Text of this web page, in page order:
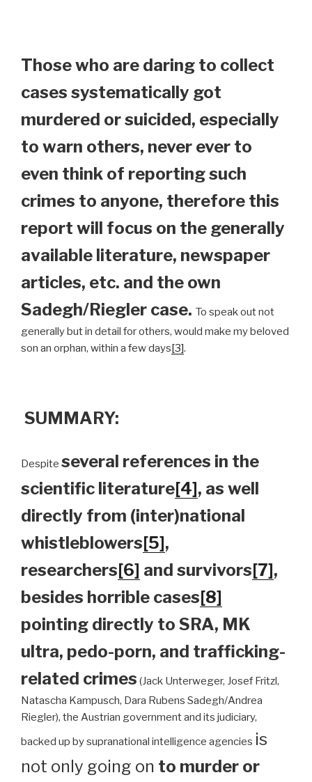
Those who are daring to collect
cases systematically got
murdered or suicided, especially
to warn others, never ever to
even think of reporting such
crimes to anyone, therefore this
report will focus on the generally
available literature, newspaper
articles, etc. and the own
Sadegh/Riegler case. To speak out not
generally but in detail for others, would make my beloved
son an orphan, within a few days[3].
SUMMARY:
Despite several references in the
scientific literature[4], as well
directly from (inter)national
whistleblowers[5],
researchers[6] and survivors[7],
besides horrible cases[8]
pointing directly to SRA, MK
ultra, pedo-porn, and trafficking-
related crimes (Jack Unterweger, Josef Fritzl,
Natascha Kampusch, Dara Rubens Sadegh/Andrea
Riegler), the Austrian government and its judiciary,
backed up by supranational intelligence agencies is
not only going on to murder or